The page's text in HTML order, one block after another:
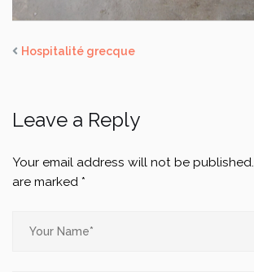
Hospitalité grecque
Leave a Reply
Your email address will not be published.
are marked *